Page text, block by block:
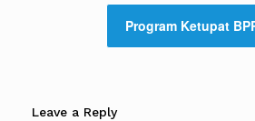
Program Ketupat
Leave a Reply